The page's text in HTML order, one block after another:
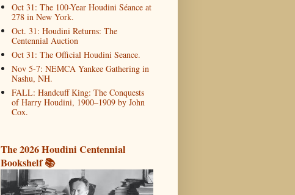
Oct 31: The 100-Year Houdini Séance at
278 in New York.
Oct. 31: Houdini Returns: The
Centennial Auction
Oct 31: The Official Houdini Seance.
Nov 5-7: NEMCA Yankee Gathering in
Nashu, NH.
FALL: Handcuff King: The Conquests
of Harry Houdini, 1900–1909 by John
Cox.
The 2026 Houdini Centennial
Bookshelf 📚